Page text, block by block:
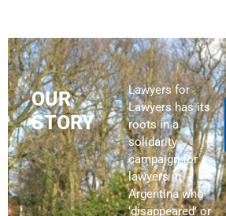
OUR
STORY
Lawyers for
Lawyers has its
roots in a
solidarity
campaign for
lawyers in
Argentina who
‘disappeared’ or